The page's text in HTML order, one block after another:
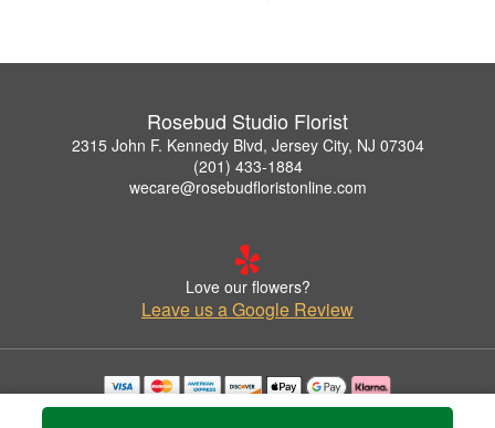
Rosebud Studio Florist
2315 John F. Kennedy Blvd, Jersey City, NJ 07304
(201) 433-1884
wecare@rosebudfloristonline.com
Love our flowers?
Leave us a Google Review
Copyrighted images herein are used with permission by Rosebud Studio Florist.